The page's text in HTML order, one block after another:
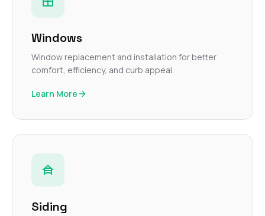
Windows
Window replacement and installation for better
comfort, efficiency, and curb appeal.
Learn More
Siding